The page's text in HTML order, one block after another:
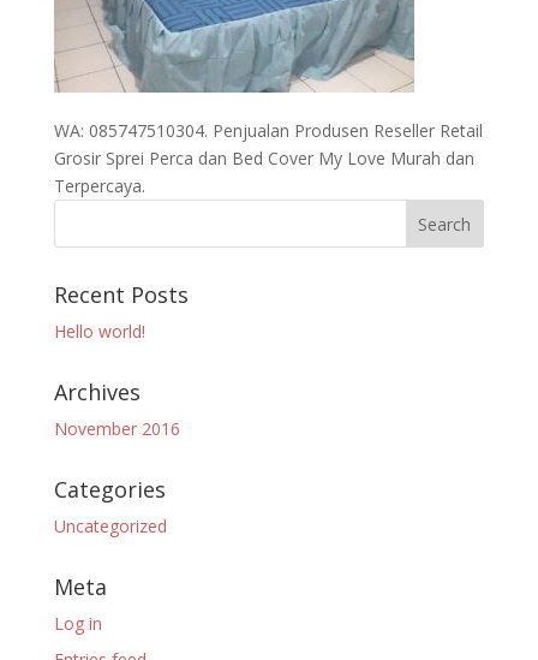
WA: 085747510304. Penjualan Produsen Reseller Retail
Grosir Sprei Perca dan Bed Cover My Love Murah dan
Terpercaya.
Recent Posts
Hello world!
Archives
November 2016
Categories
Uncategorized
Meta
Log in